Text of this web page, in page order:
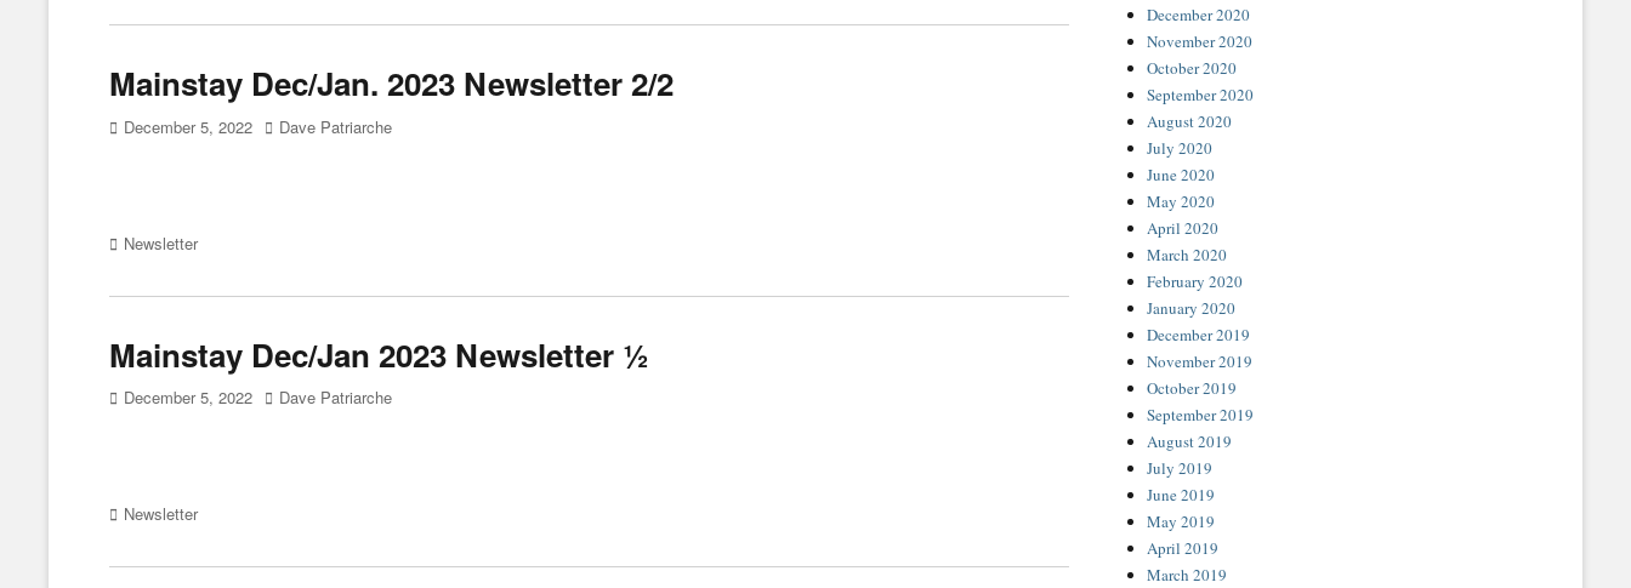
Mainstay Dec/Jan. 2023 Newsletter 2/2
Posted
December 5, 2022 Author
Dave Patriarche
Categories
Newsletter
Mainstay Dec/Jan 2023 Newsletter ½
Posted
December 5, 2022 Author
Dave Patriarche
Categories
Newsletter
December 2020
November 2020
October 2020
September 2020
August 2020
July 2020
June 2020
May 2020
April 2020
March 2020
February 2020
January 2020
December 2019
November 2019
October 2019
September 2019
August 2019
July 2019
June 2019
May 2019
April 2019
March 2019